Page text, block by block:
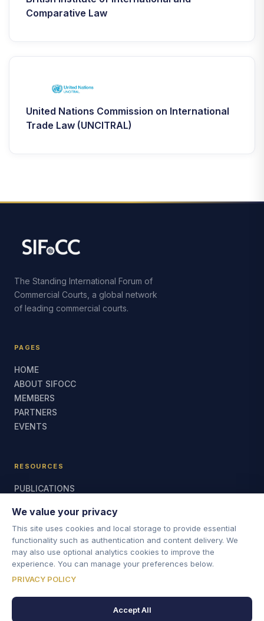
Comparative Law
United Nations Commission on International
Trade Law (UNCITRAL)
The Standing International Forum of
Commercial Courts, a global network
of leading commercial courts.
PAGES
HOME
ABOUT SIFOCC
MEMBERS
PARTNERS
EVENTS
RESOURCES
PUBLICATIONS
CONTACT US
CONTACT
For general enquiries, contact the SIFoCC Secretariat.
SIFOCCSECRETARIAT@JUDICIARY.UK
We value your privacy
This site uses cookies and local storage to provide essential
functionality such as authentication and content delivery. We
may also use optional analytics cookies to improve the
experience. You can manage your preferences below.
PRIVACY POLICY
Accept All